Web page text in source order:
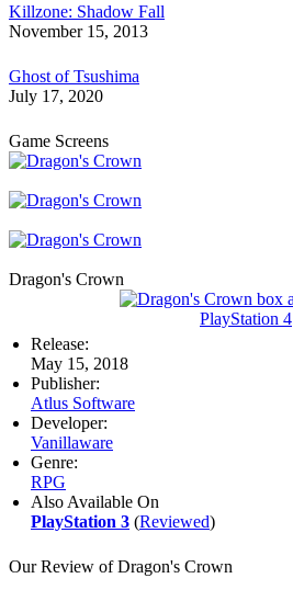
Killzone: Shadow Fall
November 15, 2013
Ghost of Tsushima
July 17, 2020
Game Screens
Dragon's Crown
PlayStation 4
Release:
May 15, 2018
Publisher:
Atlus Software
Developer:
Vanillaware
Genre:
RPG
Also Available On
PlayStation 3 (Reviewed)
Our Review of Dragon's Crown